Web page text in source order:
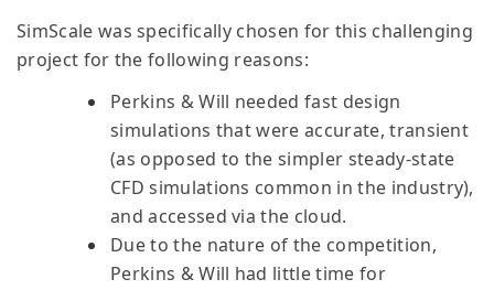
SimScale was specifically chosen for this challenging
project for the following reasons:
Perkins & Will needed fast design
simulations that were accurate, transient
(as opposed to the simpler steady-state
CFD simulations common in the industry),
and accessed via the cloud.
Due to the nature of the competition,
Perkins & Will had little time for